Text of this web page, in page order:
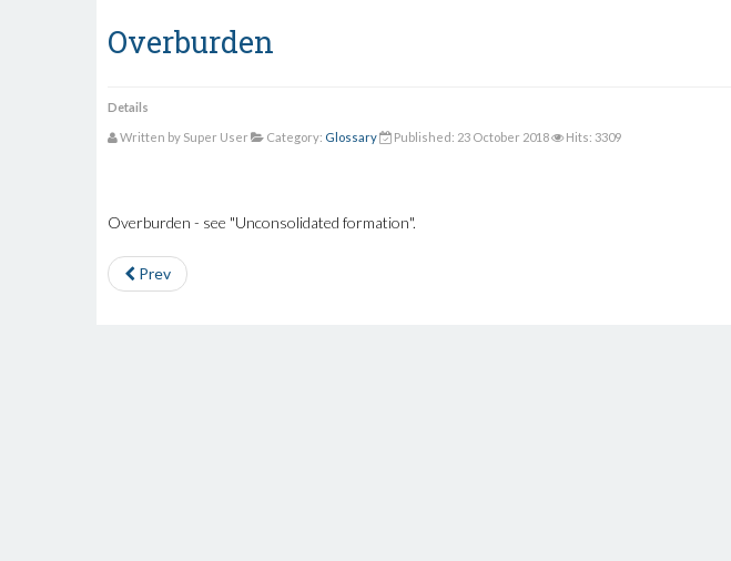
Overburden
Details
Written by Super User Category: Glossary Published: 23 October 2018 Hits: 3309
Overburden - see "Unconsolidated formation".
Prev